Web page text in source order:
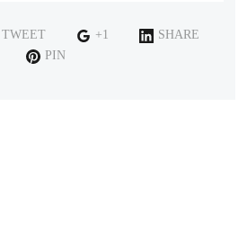
TWEET +1
SHARE
PIN